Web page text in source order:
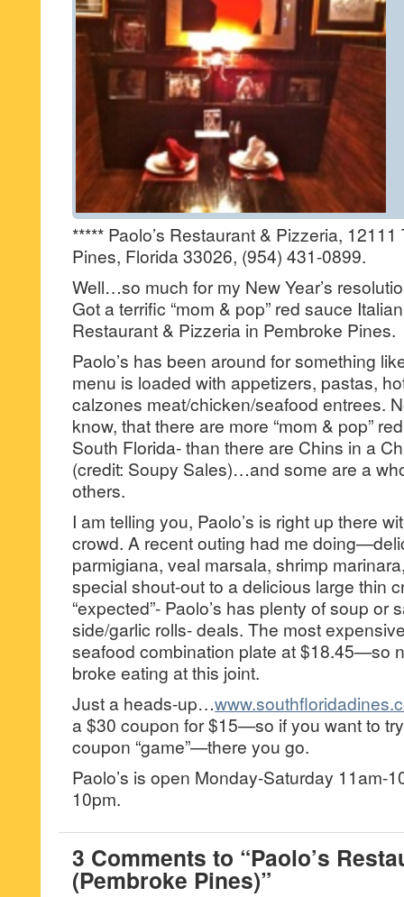
***** Paolo’s Restaurant & Pizzeria,
Pines, Florida 33026, (954) 431-0899.
Well…so much for my New Year’s
Got a terrific “mom & pop” red sauce
Restaurant & Pizzeria in Pembroke Pines.
Paolo’s has been around for something
menu is loaded with appetizers, pastas,
calzones meat/chicken/seafood entrees.
know, that there are more “mom & pop”
South Florida- than there are Chins in a
(credit: Soupy Sales)…and some are a
others.
I am telling you, Paolo’s is right up there
crowd. A recent outing had me
parmigiana, veal marsala, shrimp
special shout-out to a delicious large thin
“expected”- Paolo’s has plenty of soup or
side/garlic rolls- deals. The most
seafood combination plate at $18.45—so
broke eating at this joint.
Just a heads-up…
a $30 coupon for $15—so if you want to
coupon “game”—there you go.
Paolo’s is open Monday-Saturday 11am-
10pm.
3 Comments to “Paolo’s
(Pembroke Pines)”